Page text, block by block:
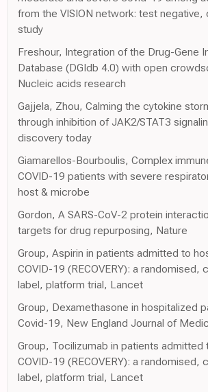
from the VISION network: test negative,
study
Freshour, Integration of the Drug-Gene
Database (DGIdb 4.0) with open
Nucleic acids research
Gajjela, Zhou, Calming the cytokine
through inhibition of JAK2/STAT3
discovery today
Giamarellos-Bourboulis, Complex
COVID-19 patients with severe
host & microbe
Gordon, A SARS-CoV-2 protein
targets for drug repurposing, Nature
Group, Aspirin in patients admitted to
COVID-19 (RECOVERY): a randomised,
label, platform trial, Lancet
Group, Dexamethasone in hospitalized
Covid-19, New England Journal of
Group, Tocilizumab in patients admitted
COVID-19 (RECOVERY): a randomised,
label, platform trial, Lancet